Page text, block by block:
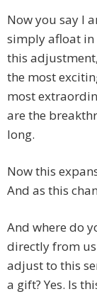
Now you say I
simply afloat in
this
the most
most
are the
long.
Now this
And as this
And where do
directly from
adjust to this
a gift? Yes. Is